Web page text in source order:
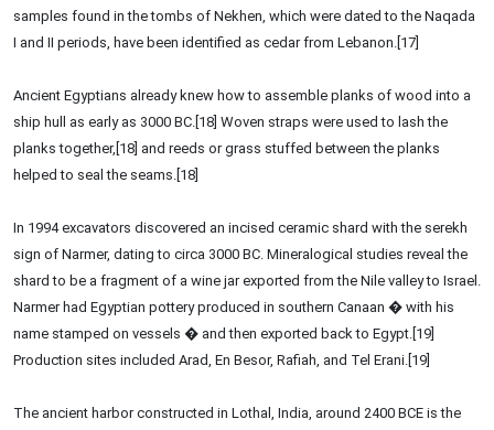
samples found in the tombs of Nekhen, which were dated to the Naqada
I and II periods, have been identified as cedar from Lebanon.[17]
Ancient Egyptians already knew how to assemble planks of wood into a
ship hull as early as 3000 BC.[18] Woven straps were used to lash the
planks together,[18] and reeds or grass stuffed between the planks
helped to seal the seams.[18]
In 1994 excavators discovered an incised ceramic shard with the serekh
sign of Narmer, dating to circa 3000 BC. Mineralogical studies reveal the
shard to be a fragment of a wine jar exported from the Nile valley to Israel.
Narmer had Egyptian pottery produced in southern Canaan � with his
name stamped on vessels � and then exported back to Egypt.[19]
Production sites included Arad, En Besor, Rafiah, and Tel Erani.[19]
The ancient harbor constructed in Lothal, India, around 2400 BCE is the